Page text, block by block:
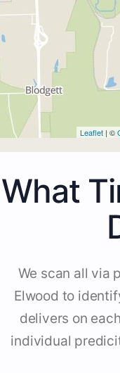
Leaflet | ©
What
We scan all via
Elwood to
delivers on
individual